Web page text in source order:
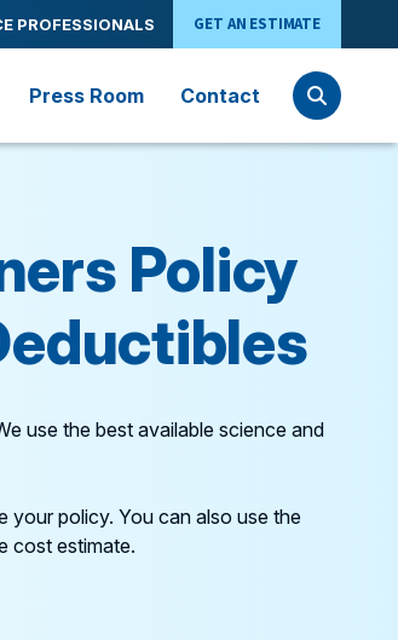
PROFESSIONALS GET AN ESTIMATE
Press Room Contact
Policy
use the best available science and
your policy. You can also use the
cost estimate.